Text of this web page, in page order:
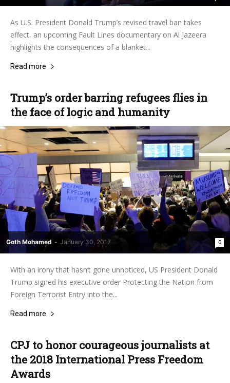
As U.S. President Donald Trump’s revised travel ban takes
effect, an upcoming Fault Lines documentary on Al Jazeera
highlights the consequences of a blanket...
Read more
Trump’s order barring refugees flies in
the face of logic and humanity
Goth Mohamed - January 30, 2017 0
With an irony that hasn’t gone unnoticed, US President Donald
Trump signed his executive order Protecting the Nation from
Foreign Terrorist Entry into the...
Read more
CPJ to honor courageous journalists at
the 2018 International Press Freedom
Awards